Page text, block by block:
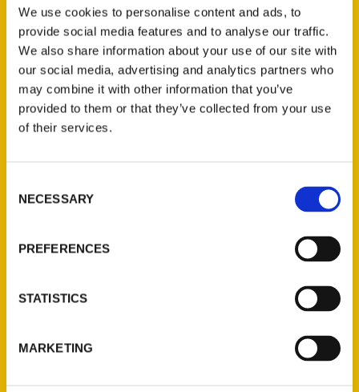
We use cookies to personalise content and ads, to
provide social media features and to analyse our traffic.
We also share information about your use of our site with
our social media, advertising and analytics partners who
may combine it with other information that you’ve
provided to them or that they’ve collected from your use
of their services.
Selection
NECESSARY
PREFERENCES
STATISTICS
MARKETING
Stanford: 125 Years of
Correspondence l A
Collaboration with the
Stanford University
Archives – Stanford